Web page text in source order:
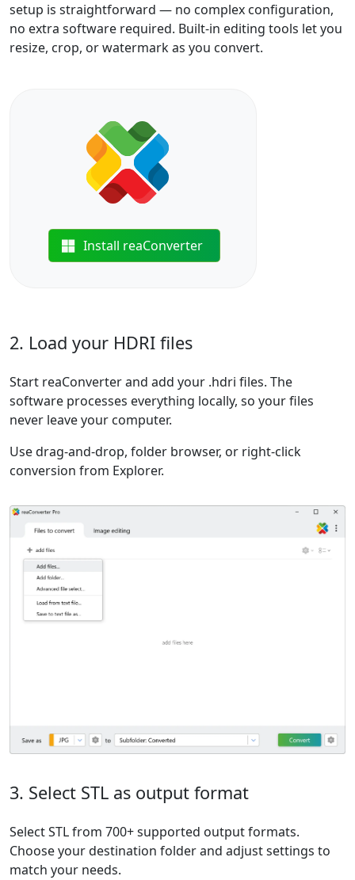
setup is straightforward — no complex configuration,
no extra software required. Built-in editing tools let you
resize, crop, or watermark as you convert.
Install reaConverter
2. Load your HDRI files
Start reaConverter and add your .hdri files. The
software processes everything locally, so your files
never leave your computer.
Use drag-and-drop, folder browser, or right-click
conversion from Explorer.
3. Select STL as output format
Select STL from 700+ supported output formats.
Choose your destination folder and adjust settings to
match your needs.